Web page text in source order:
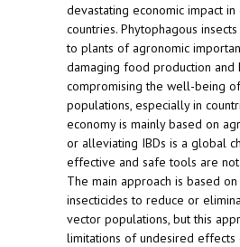
devastating economic impact in
countries. Phytophagous
to plants of agronomic
damaging food production and
compromising the well-being
populations, especially in
economy is mainly based on
or alleviating IBDs is a global
effective and safe tools are
The main approach is based
insecticides to reduce or
vector populations, but this
limitations of undesired effects